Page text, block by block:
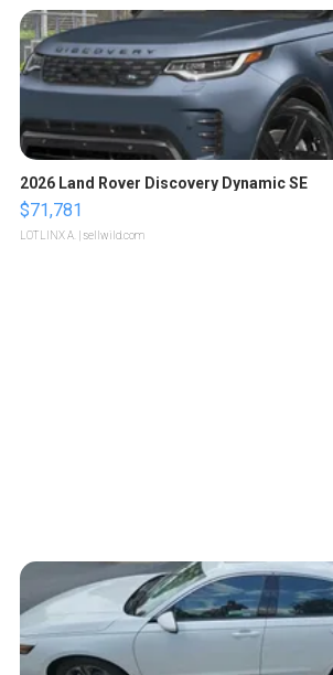
2026 Land Rover Discovery Dynamic SE
$71,781
LOTLINX A. | sellwild.com